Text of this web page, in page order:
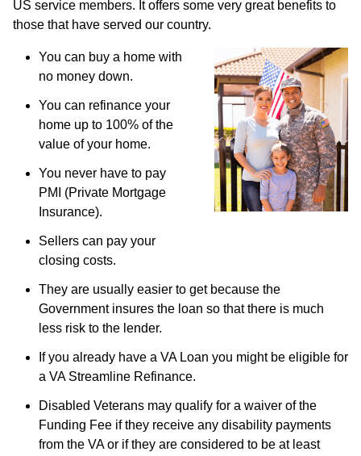
US service members. It offers some very great benefits to
those that have served our country.
You can buy a home with
no money down.
You can refinance your
home up to 100% of the
value of your home.
You never have to pay
PMI (Private Mortgage
Insurance).
Sellers can pay your
closing costs.
They are usually easier to get because the
Government insures the loan so that there is much
less risk to the lender.
If you already have a VA Loan you might be eligible for
a VA Streamline Refinance.
Disabled Veterans may qualify for a waiver of the
Funding Fee if they receive any disability payments
from the VA or if they are considered to be at least